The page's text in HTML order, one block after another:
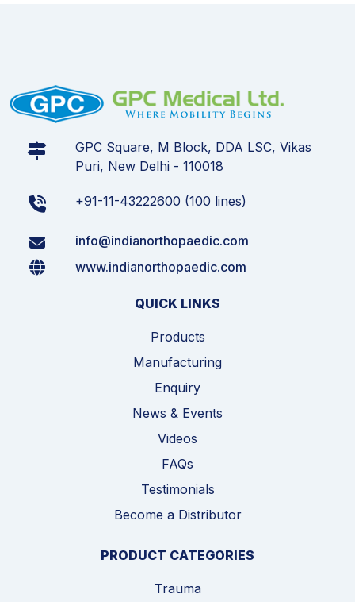
GPC Square, M Block, DDA LSC, Vikas
Puri, New Delhi - 110018
+91-11-43222600 (100 lines)
info@indianorthopaedic.com
www.indianorthopaedic.com
QUICK LINKS
Products
Manufacturing
Enquiry
News & Events
Videos
FAQs
Testimonials
Become a Distributor
PRODUCT CATEGORIES
Trauma